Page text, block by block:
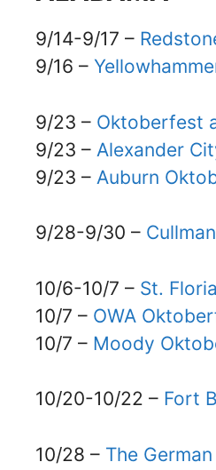
9/14-9/17 –
9/16 –
9/23 – Oktoberfest
9/23 – Alexander
9/23 – Auburn
9/28-9/30 –
10/6-10/7 – St.
10/7 – OWA
10/7 – Moody
10/20-10/22 – Fort
10/28 – The